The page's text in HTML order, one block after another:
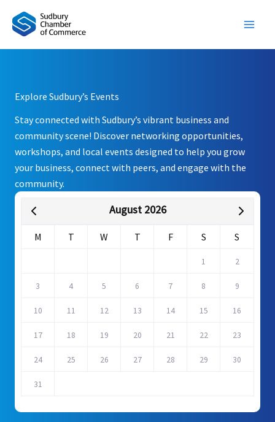
content
Explore Sudbury’s Events
Stay connected with Sudbury’s vibrant business and
community scene! Discover networking opportunities,
workshops, and local events designed to help you grow
your business, connect with peers, and engage with the
community.
August 2026
M T W T F S S
1 2
3 4 5 6 7 8 9
10 11 12 13 14 15 16
17 18 19 20 21 22 23
24 25 26 27 28 29 30
31